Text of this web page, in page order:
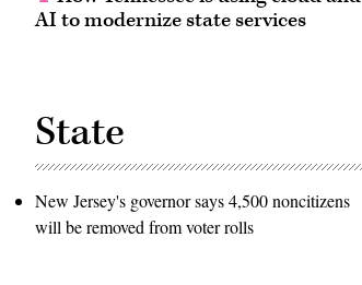
AI to modernize state services
State
New Jersey's governor says 4,500 noncitizens
will be removed from voter rolls